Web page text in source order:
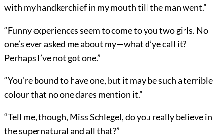
with my handkerchief in my mouth till the man went.”
“Funny experiences seem to come to you two girls. No
one’s ever asked me about my—what d’ye call it?
Perhaps I’ve not got one.”
“You’re bound to have one, but it may be such a terrible
colour that no one dares mention it.”
“Tell me, though, Miss Schlegel, do you really believe in
the supernatural and all that?”